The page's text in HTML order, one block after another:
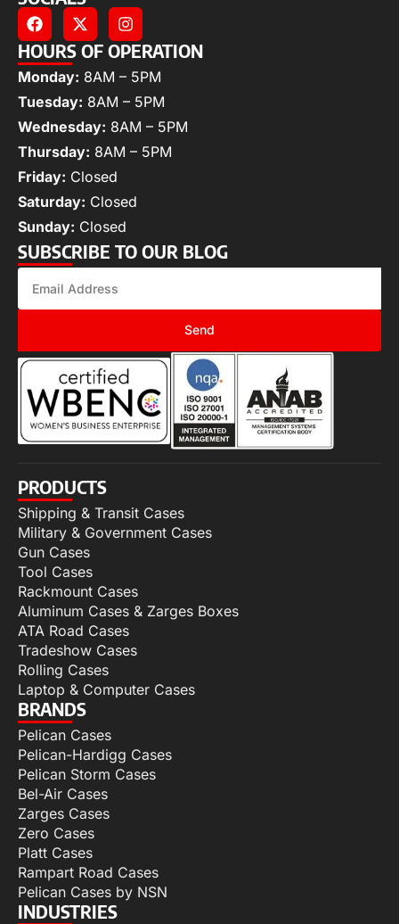
HOURS OF OPERATION
Monday: 8AM – 5PM
Tuesday: 8AM – 5PM
Wednesday: 8AM – 5PM
Thursday: 8AM – 5PM
Friday: Closed
Saturday: Closed
Sunday: Closed
SUBSCRIBE TO OUR BLOG
Send
PRODUCTS
Shipping & Transit Cases
Military & Government Cases
Gun Cases
Tool Cases
Rackmount Cases
Aluminum Cases & Zarges Boxes
ATA Road Cases
Tradeshow Cases
Rolling Cases
Laptop & Computer Cases
BRANDS
Pelican Cases
Pelican-Hardigg Cases
Pelican Storm Cases
Bel-Air Cases
Zarges Cases
Zero Cases
Platt Cases
Rampart Road Cases
Pelican Cases by NSN
INDUSTRIES